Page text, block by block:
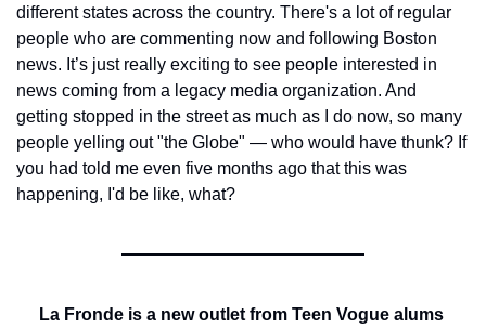
different states across the country. There's a lot of regular
people who are commenting now and following Boston
news. It’s just really exciting to see people interested in
news coming from a legacy media organization. And
getting stopped in the street as much as I do now, so many
people yelling out "the Globe" — who would have thunk? If
you had told me even five months ago that this was
happening, I'd be like, what?
La Fronde is a new outlet from Teen Vogue alums